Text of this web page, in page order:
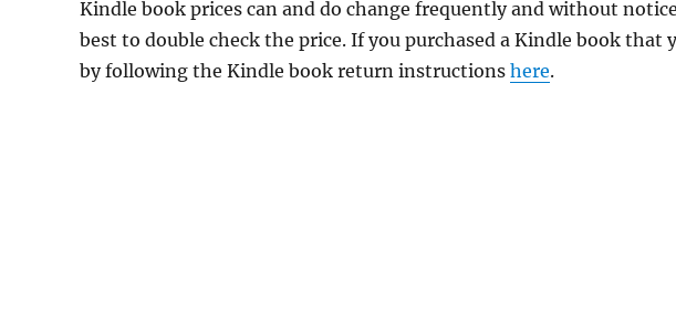
Kindle book prices can and do change frequently and without
best to double check the price. If you purchased a Kindle book
by following the Kindle book return instructions here.